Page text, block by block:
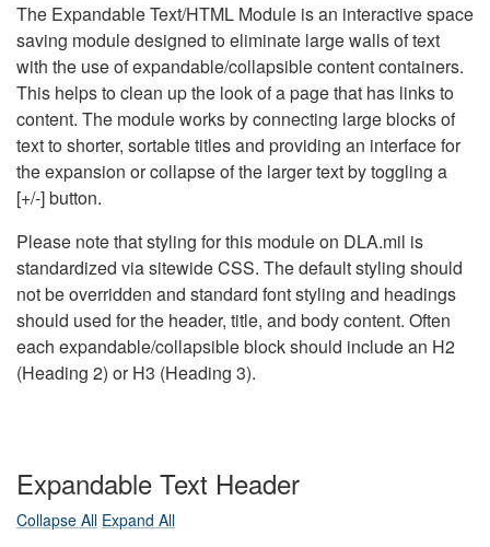
The Expandable Text/HTML Module is an interactive space
saving module designed to eliminate large walls of text
with the use of expandable/collapsible content containers.
This helps to clean up the look of a page that has links to
content. The module works by connecting large blocks of
text to shorter, sortable titles and providing an interface for
the expansion or collapse of the larger text by toggling a
[+/-] button.
Please note that styling for this module on DLA.mil is
standardized via sitewide CSS. The default styling should
not be overridden and standard font styling and headings
should used for the header, title, and body content. Often
each expandable/collapsible block should include an H2
(Heading 2) or H3 (Heading 3).
Expandable Text Header
Collapse All Expand All